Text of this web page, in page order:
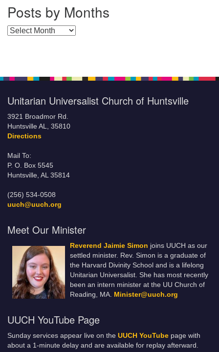
Posts by Months
Posts by Months
Unitarian Universalist Church of Huntsville
3921 Broadmor Rd.
Huntsville AL, 35810
Directions
Mail To:
P. O. Box 5545
Huntsville, AL 35814
(256) 534-0508
uuch@uuch.org
Meet Our Minister
Reverend Jaimie Simon joins UUCH as our
settled minister. Rev. Simon is a graduate of
the Harvard Divinity School and is a lifelong
Unitarian Universalist. She has most recently
been an intern minister at the UU Church of
Reading, MA. Minister@uuch.org
UUCH YouTube Page
Sunday services appear live on the UUCH YouTube page with
about a 1-minute delay and are available for replay afterward.